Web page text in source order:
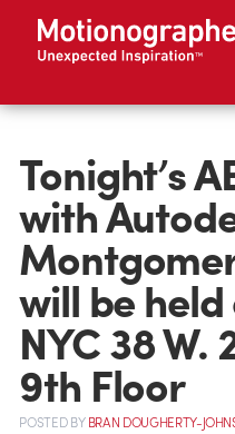
Tonight’s
with
will be
NYC 38 W.
9th Floor
POSTEDBYBRAN DOUGHERTY-